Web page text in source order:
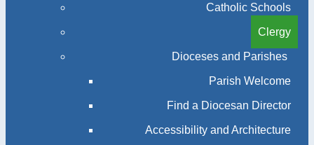
Catholic Schools
Clergy
Dioceses and Parishes
Parish Welcome
Find a Diocesan Director
Accessibility and Architecture